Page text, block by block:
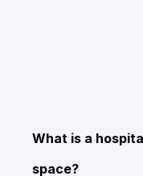
What is a
space?